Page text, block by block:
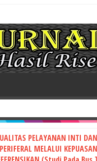
PELAYANAN INTI
MELALUI